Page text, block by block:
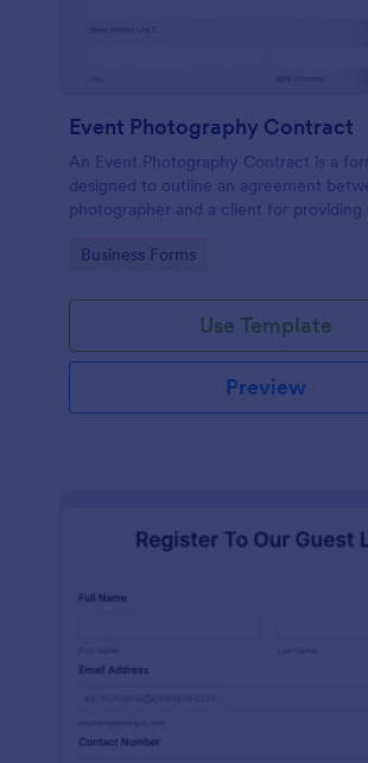
Event Photography Contract
An Event Photography Contract is a
designed to outline an agreement
photographer and a client for providing
Go to Category:
Business Forms
Use Template
Preview